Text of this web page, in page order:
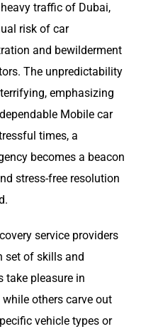
traffic of Dubai,
risk of car
and bewilderment
The unpredictability
emphasizing
Mobile car
times, a
becomes a beacon
stress-free resolution
service providers
set of skills and
take pleasure in
others carve out
vehicle types or